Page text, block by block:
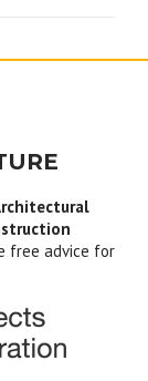
free advice for